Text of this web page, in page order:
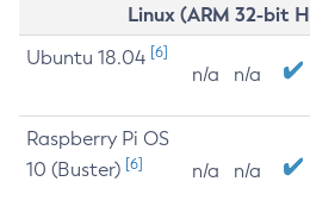
Linux (ARM 32-bit
Ubuntu 18.04 [6]
n/a n/a
Raspberry Pi OS
10 (Buster) [6] n/a n/a